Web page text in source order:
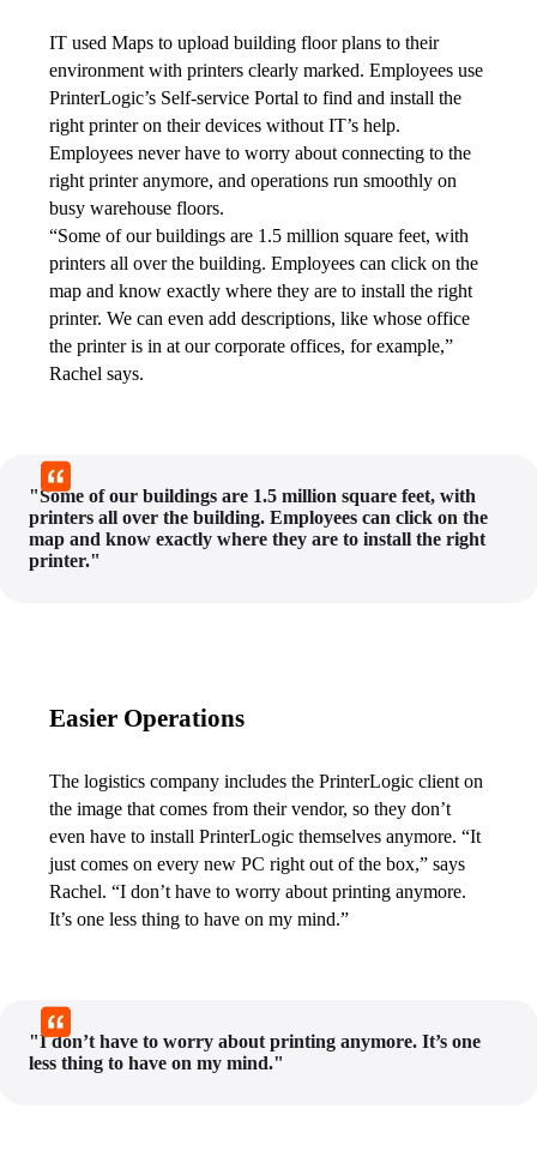
IT used Maps to upload building floor plans to their
environment with printers clearly marked. Employees use
PrinterLogic’s Self-service Portal to find and install the
right printer on their devices without IT’s help.
Employees never have to worry about connecting to the
right printer anymore, and operations run smoothly on
busy warehouse floors.
“Some of our buildings are 1.5 million square feet, with
printers all over the building. Employees can click on the
map and know exactly where they are to install the right
printer. We can even add descriptions, like whose office
the printer is in at our corporate offices, for example,”
Rachel says.
"Some of our buildings are 1.5 million square feet, with
printers all over the building. Employees can click on the
map and know exactly where they are to install the right
printer."
Easier Operations
The logistics company includes the PrinterLogic client on
the image that comes from their vendor, so they don’t
even have to install PrinterLogic themselves anymore. “It
just comes on every new PC right out of the box,” says
Rachel. “I don’t have to worry about printing anymore.
It’s one less thing to have on my mind.”
"I don’t have to worry about printing anymore. It’s one
less thing to have on my mind."